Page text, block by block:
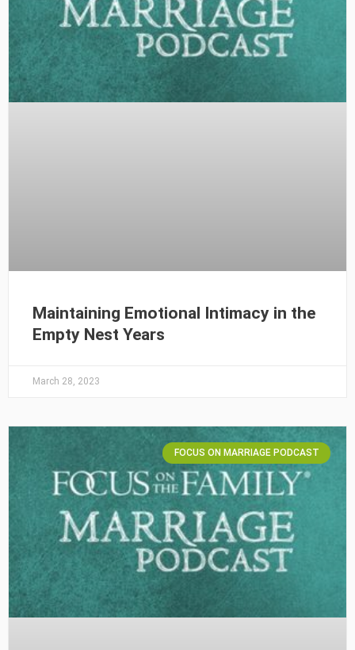
Maintaining Emotional Intimacy in the
Empty Nest Years
March 28, 2023
FOCUS ON MARRIAGE PODCAST